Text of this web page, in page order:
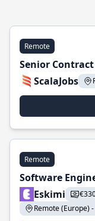
Remote
Senior
ScalaJobs
Remote
Software
Eskimi
Remote (Europe)